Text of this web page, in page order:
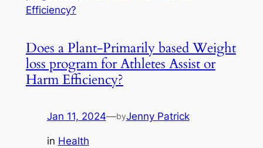
Does a Plant-Primarily based Weight
loss program for Athletes Assist or
Harm Efficiency?
Jan 11, 2024—byJenny Patrick
in Health